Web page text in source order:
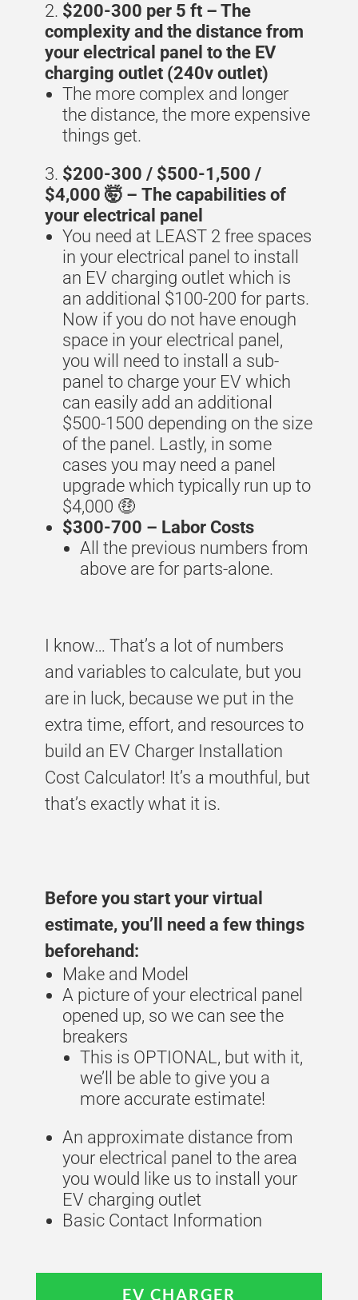
$200-300 per 5 ft – The
complexity and the distance from
your electrical panel to the EV
charging outlet (240v outlet)
The more complex and longer
the distance, the more expensive
things get.
$200-300 / $500-1,500 /
$4,000 🤯 – The capabilities of
your electrical panel
You need at LEAST 2 free spaces
in your electrical panel to install
an EV charging outlet which is
an additional $100-200 for parts.
Now if you do not have enough
space in your electrical panel,
you will need to install a sub-
panel to charge your EV which
can easily add an additional
$500-1500 depending on the size
of the panel. Lastly, in some
cases you may need a panel
upgrade which typically run up to
$4,000 🤑
$300-700 – Labor Costs
All the previous numbers from
above are for parts-alone.
I know… That’s a lot of numbers
and variables to calculate, but you
are in luck, because we put in the
extra time, effort, and resources to
build an EV Charger Installation
Cost Calculator! It’s a mouthful, but
that’s exactly what it is.
Before you start your virtual
estimate, you’ll need a few things
beforehand:
Make and Model
A picture of your electrical panel
opened up, so we can see the
breakers
This is OPTIONAL, but with it,
we’ll be able to give you a
more accurate estimate!
An approximate distance from
your electrical panel to the area
you would like us to install your
EV charging outlet
Basic Contact Information
EV CHARGER